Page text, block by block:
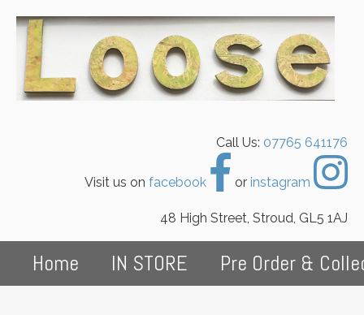
Call Us: 07765 641176
Visit us on facebook or instagram
48 High Street, Stroud, GL5 1AJ
Home IN STORE Pre Order &